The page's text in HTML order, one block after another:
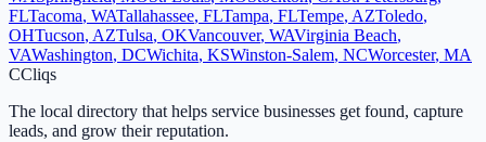
FLTacoma, WATallahassee, FLTampa, FLTempe, AZToledo,
OHTucson, AZTulsa, OKVancouver, WAVirginia Beach,
VAWashington, DCWichita, KSWinston-Salem, NCWorcester, MA
CCliqs
The local directory that helps service businesses get found, capture
leads, and grow their reputation.